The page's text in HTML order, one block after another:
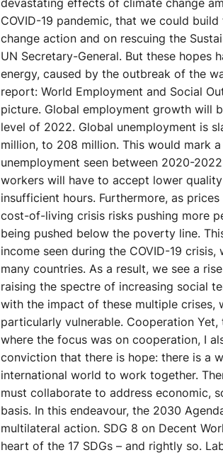
devastating effects of climate change
COVID-19 pandemic, that we could
change action and on rescuing the
UN Secretary-General. But these hopes
energy, caused by the outbreak of the
report: World Employment and Social
picture. Global employment growth will
level of 2022. Global unemployment is
million, to 208 million. This would mark
unemployment seen between 2020-
workers will have to accept lower
insufficient hours. Furthermore, as
cost-of-living crisis risks pushing more
being pushed below the poverty line.
income seen during the COVID-19
many countries. As a result, we see a
raising the spectre of increasing social
with the impact of these multiple crises,
particularly vulnerable. Cooperation
where the focus was on cooperation, I
conviction that there is hope: there is a
international world to work together.
must collaborate to address economic,
basis. In this endeavour, the 2030
multilateral action. SDG 8 on Decent
heart of the 17 SDGs – and rightly so.